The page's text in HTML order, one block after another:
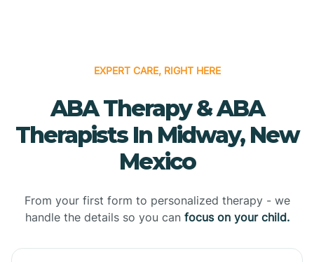
EXPERT CARE, RIGHT HERE
ABA Therapy & ABA
Therapists In Midway, New
Mexico
From your first form to personalized therapy - we
handle the details so you can focus on your child.